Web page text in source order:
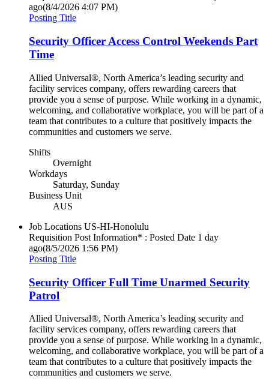
ago(8/4/2026 4:07 PM)
Posting Title
Security Officer Access Control Weekends Part
Time
Allied Universal®, North America’s leading security and
facility services company, offers rewarding careers that
provide you a sense of purpose. While working in a dynamic,
welcoming, and collaborative workplace, you will be part of a
team that contributes to a culture that positively impacts the
communities and customers we serve.
Shifts
Overnight
Workdays
Saturday, Sunday
Business Unit
AUS
Job Locations US-HI-Honolulu
Requisition Post Information* : Posted Date 1 day
ago(8/5/2026 1:56 PM)
Posting Title
Security Officer Full Time Unarmed Security
Patrol
Allied Universal®, North America’s leading security and
facility services company, offers rewarding careers that
provide you a sense of purpose. While working in a dynamic,
welcoming, and collaborative workplace, you will be part of a
team that contributes to a culture that positively impacts the
communities and customers we serve.